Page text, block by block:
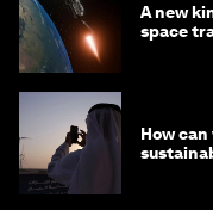
A new
space
How